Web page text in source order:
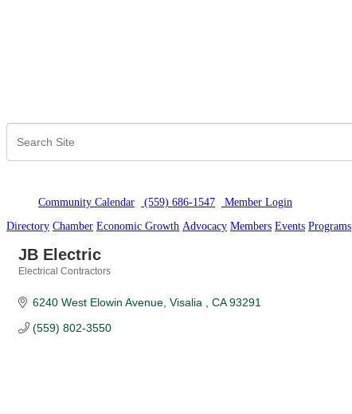
Community Calendar (559) 686-1547 Member Login
Directory Chamber Economic Growth Advocacy Members Events Programs
JB Electric
Electrical Contractors
6240 West Elowin Avenue Visalia CA 93291
(559) 802-3550